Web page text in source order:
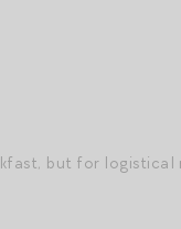
but for logistical